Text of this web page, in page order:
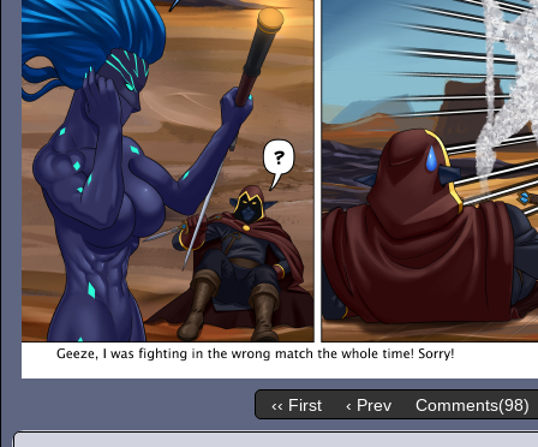
‹‹ First ‹ Prev Comments(98)